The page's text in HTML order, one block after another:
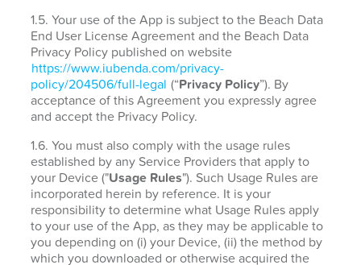
1.5. Your use of the App is subject to the Beach Data
End User License Agreement and the Beach Data
Privacy Policy published on website
https://www.iubenda.com/privacy-
policy/204506/full-legal (“Privacy Policy”). By
acceptance of this Agreement you expressly agree
and accept the Privacy Policy.
1.6. You must also comply with the usage rules
established by any Service Providers that apply to
your Device ("Usage Rules"). Such Usage Rules are
incorporated herein by reference. It is your
responsibility to determine what Usage Rules apply
to your use of the App, as they may be applicable to
you depending on (i) your Device, (ii) the method by
which you downloaded or otherwise acquired the